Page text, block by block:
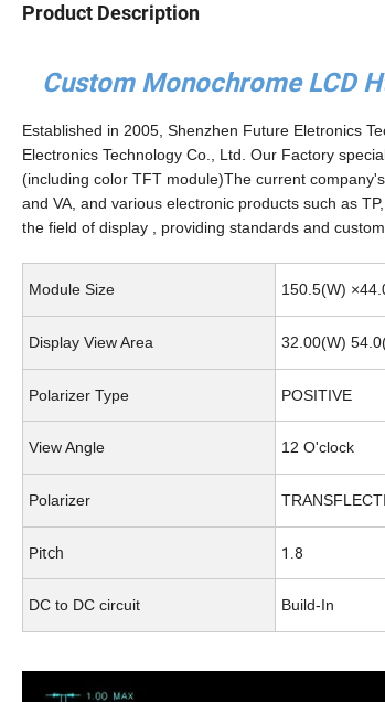
Product Description
Custom Monochrome LCD
Established in 2005, Shenzhen Future Eletronics
Electronics Technology Co., Ltd. Our Factory
(including color TFT module)The current
and VA, and various electronic products such as
the field of display , providing standards and
Module Size 150.5(W)
Display View Area 32.00(W)
Polarizer Type POSITIVE
View Angle 12 O'clock
Polarizer
Pitch 1.8
DC to DC circuit Build-In